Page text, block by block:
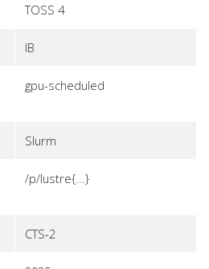
TOSS 4
IB
gpu-scheduled
Slurm
/p/lustre{...}
CTS-2